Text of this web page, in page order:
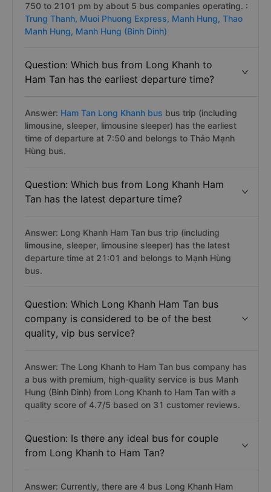
750 to 2101 pm by about 5 bus companies operating. :
Trung Thanh, Muoi Phuong Express, Manh Hung, Thao
Manh Hung, Manh Hung (Binh Dinh)
Question: Which bus from Long Khanh to
Ham Tan has the earliest departure time?
Answer: Ham Tan Long Khanh bus bus trip (including
limousine, sleeper, limousine sleeper) has the earliest
time of departure at 7:50 and belongs to Thảo Mạnh
Hùng bus.
Question: Which bus from Long Khanh Ham
Tan has the latest departure time?
Answer: Long Khanh Ham Tan bus trip (including
limousine, sleeper, limousine sleeper) has the latest
departure time at 21:01 and belongs to Mạnh Hùng
bus.
Question: Which Long Khanh Ham Tan bus
company is considered to be of the best
quality, vip bus service?
Answer: The Long Khanh to Ham Tan bus company has
a bus with premium, high-quality service is bus Manh
Hung (Binh Dinh) from Long Khanh to Ham Tan with a
quality score of 4.7/5 based on 31 customer reviews.
Question: Is there any ideal bus for couple
from Long Khanh to Ham Tan?
Answer: Currently, there are 4 bus Long Khanh Ham